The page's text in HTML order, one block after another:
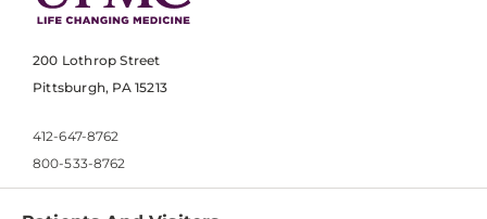
200 Lothrop Street
Pittsburgh, PA 15213
412-647-8762
800-533-8762